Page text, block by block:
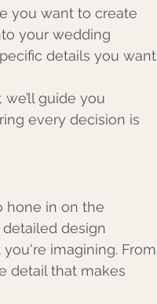
you want to create
your wedding
details you want
guide you
every decision is
hone in on the
detailed design
imagining. From
detail that makes